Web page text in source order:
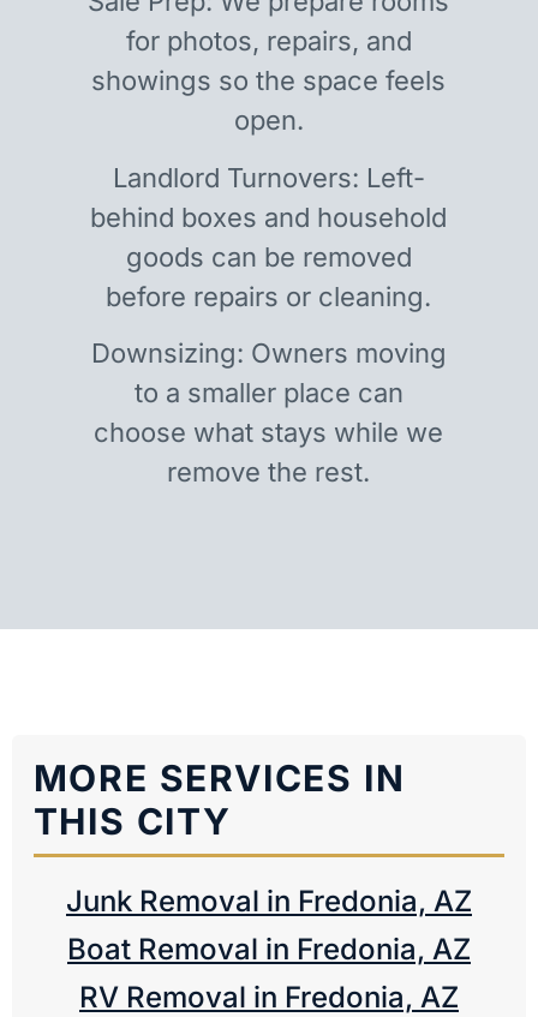
for photos, repairs, and
showings so the space feels
open.
Landlord Turnovers: Left-
behind boxes and household
goods can be removed
before repairs or cleaning.
Downsizing: Owners moving
to a smaller place can
choose what stays while we
remove the rest.
MORE SERVICES IN
THIS CITY
Junk Removal in Fredonia, AZ
Boat Removal in Fredonia, AZ
RV Removal in Fredonia, AZ